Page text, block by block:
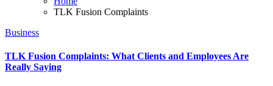
TLK Fusion Complaints
Business
TLK Fusion Complaints: What Clients and Employees Are
Really Saying